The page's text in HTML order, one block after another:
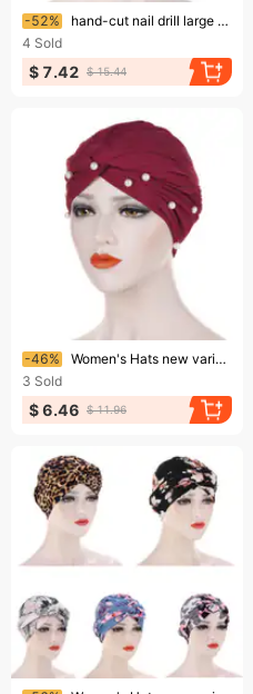
Ending soon!
-52%
hand-cut nail drill large flower flanged solid color turban hat space cotton turban hat
4 Sold
$ 7.42 $ 15.44
Ending soon!
-46%
Women's Hats new variety of turban hats, Muslim turban hats, white pearl turban hats
3 Sold
$ 6.46 $ 11.96
Ending soon!